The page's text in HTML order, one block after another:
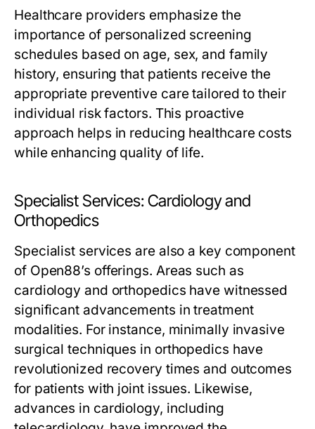
Healthcare providers emphasize the
importance of personalized screening
schedules based on age, sex, and family
history, ensuring that patients receive the
appropriate preventive care tailored to their
individual risk factors. This proactive
approach helps in reducing healthcare costs
while enhancing quality of life.
Specialist Services: Cardiology and
Orthopedics
Specialist services are also a key component
of Open88’s offerings. Areas such as
cardiology and orthopedics have witnessed
significant advancements in treatment
modalities. For instance, minimally invasive
surgical techniques in orthopedics have
revolutionized recovery times and outcomes
for patients with joint issues. Likewise,
advances in cardiology, including